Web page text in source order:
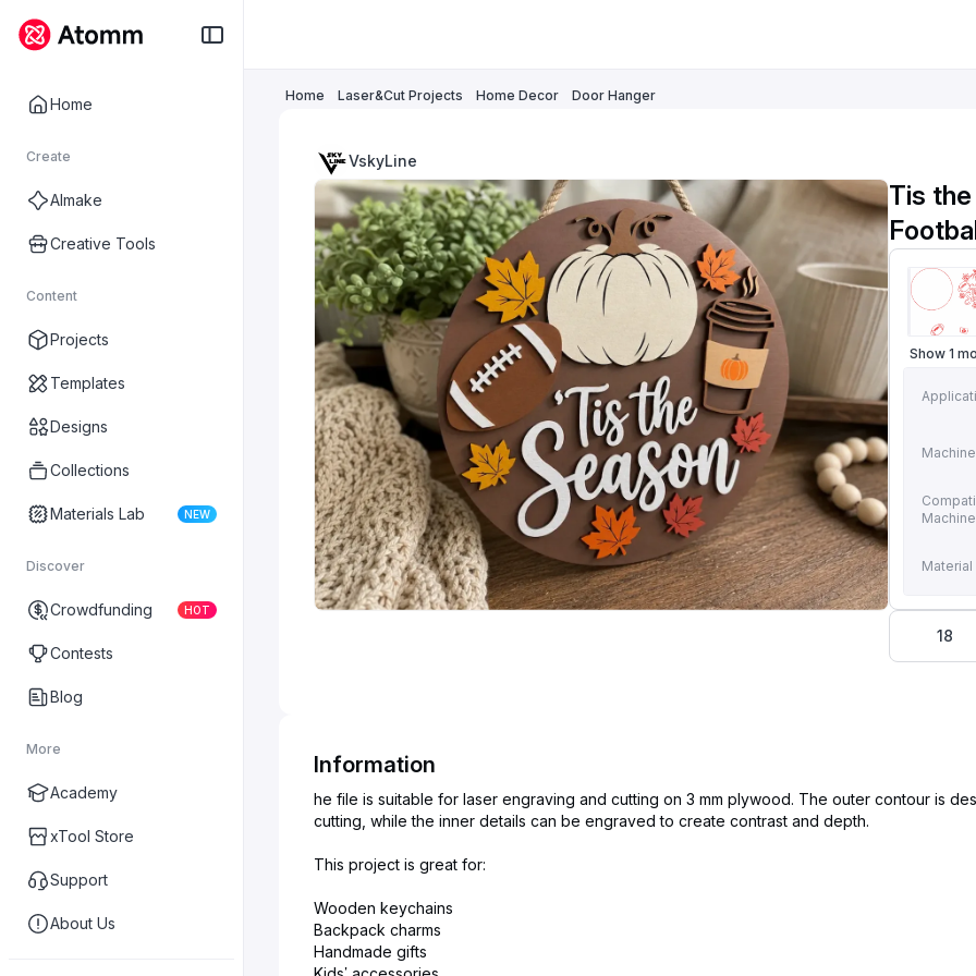
Home
Create
AImake
Creative Tools
Content
Projects
Templates
Designs
Collections
Materials Lab NEW
Discover
Crowdfunding HOT
Contests
Blog
More
Academy
xTool Store
Support
About Us
Home Laser&Cut Projects Home Decor Door Hanger
VskyLine
Tis the
Show 1
Machine
18
Information
he file is suitable for laser engraving and cutting on 3 mm plywood. The outer contour is
cutting, while the inner details can be engraved to create contrast and depth.
This project is great for:
Wooden keychains
Backpack charms
Handmade gifts